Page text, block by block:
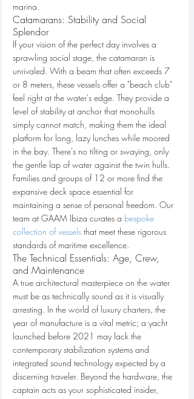
marina.
Catamarans: Stability and Social
Splendor
If your vision of the perfect day involves a
sprawling social stage, the catamaran is
unrivaled. With a beam that often exceeds 7
or 8 meters, these vessels offer a "beach club"
feel right at the water's edge. They provide a
level of stability at anchor that monohulls
simply cannot match, making them the ideal
platform for long, lazy lunches while moored
in the bay. There's no tilting or swaying, only
the gentle lap of water against the twin hulls.
Families and groups of 12 or more find the
expansive deck space essential for
maintaining a sense of personal freedom. Our
team at GAAM Ibiza curates a bespoke
collection of vessels that meet these rigorous
standards of maritime excellence.
The Technical Essentials: Age, Crew,
and Maintenance
A true architectural masterpiece on the water
must be as technically sound as it is visually
arresting. In the world of luxury charters, the
year of manufacture is a vital metric; a yacht
launched before 2021 may lack the
contemporary stabilization systems and
integrated sound technology expected by a
discerning traveler. Beyond the hardware, the
captain acts as your sophisticated insider,